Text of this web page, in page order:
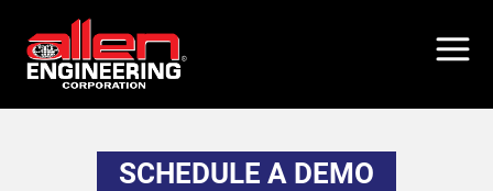
main
SCHEDULE A DEMO